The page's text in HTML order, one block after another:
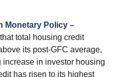
Monetary Policy –
total housing credit
its post‑GFC average,
increase in investor housing
has risen to its highest